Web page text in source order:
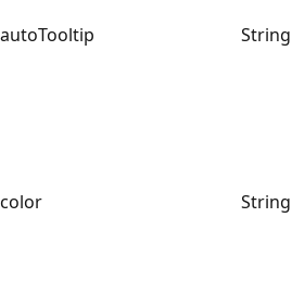
autoTooltip String
color String